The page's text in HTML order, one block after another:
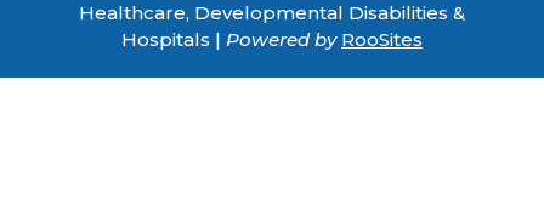
Healthcare, Developmental Disabilities &
Hospitals | Powered by RooSites